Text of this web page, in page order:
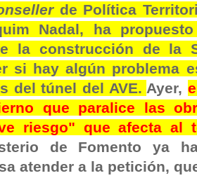
de Política
Nadal, ha
la construcción de la
si hay algún problema
del túnel del AVE. Ayer,
que paralice las
riesgo" que afecta al
de Fomento ya
atender a la petición,